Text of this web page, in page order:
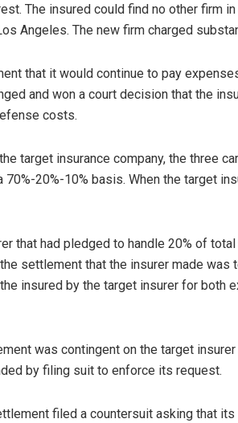
The insured could find no other firm
Angeles. The new firm charged
that it would continue to pay
and won a court decision that the
costs.
target insurance company, the three
20%-10% basis. When the target
that had pledged to handle 20% of
settlement that the insurer made was
insured by the target insurer for both
was contingent on the target
by filing suit to enforce its request.
filed a countersuit asking that